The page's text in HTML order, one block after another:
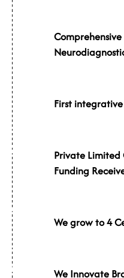
Comprehensive
First
Private Limited
Funding
We grow to 4
We Innovate